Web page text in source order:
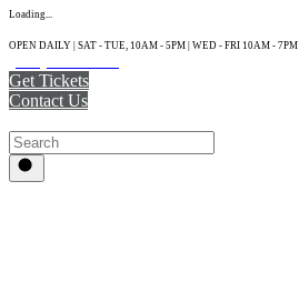
Loading...
OPEN DAILY | SAT - TUE, 10AM - 5PM | WED - FRI 10AM - 7PM
Get Tickets
Contact Us